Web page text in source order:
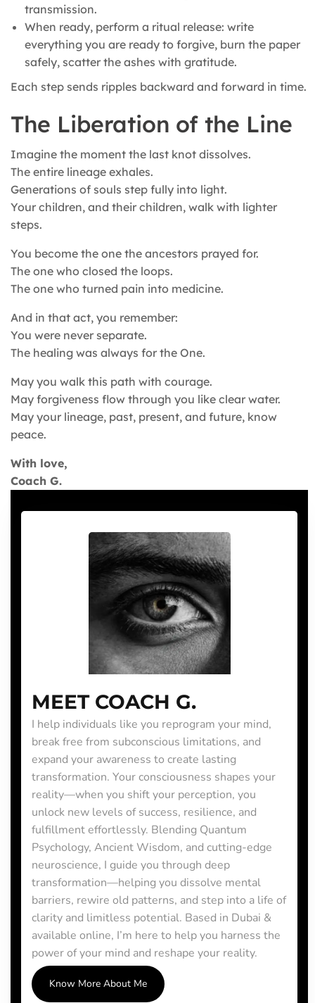
transmission.
When ready, perform a ritual release: write
everything you are ready to forgive, burn the paper
safely, scatter the ashes with gratitude.
Each step sends ripples backward and forward in time.
The Liberation of the Line
Imagine the moment the last knot dissolves.
The entire lineage exhales.
Generations of souls step fully into light.
Your children, and their children, walk with lighter
steps.
You become the one the ancestors prayed for.
The one who closed the loops.
The one who turned pain into medicine.
And in that act, you remember:
You were never separate.
The healing was always for the One.
May you walk this path with courage.
May forgiveness flow through you like clear water.
May your lineage, past, present, and future, know
peace.
With love,
Coach G.
MEET COACH G.
I help individuals like you reprogram your mind,
break free from subconscious limitations, and
expand your awareness to create lasting
transformation. Your consciousness shapes your
reality—when you shift your perception, you
unlock new levels of success, resilience, and
fulfillment effortlessly. Blending Quantum
Psychology, Ancient Wisdom, and cutting-edge
neuroscience, I guide you through deep
transformation—helping you dissolve mental
barriers, rewire old patterns, and step into a life of
clarity and limitless potential. Based in Dubai &
available online, I’m here to help you harness the
power of your mind and reshape your reality.
Know More About Me